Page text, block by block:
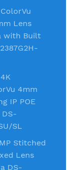
Lens
with Built
4mm
IP POE
SL
Stitched
Lens
DS-